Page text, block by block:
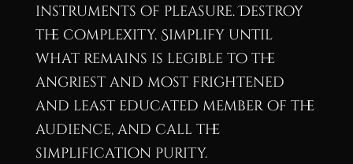
instruments of pleasure. Destroy
the complexity. Simplify until
what remains is legible to the
angriest and most frightened
and least educated member of the
audience, and call the
simplification purity.